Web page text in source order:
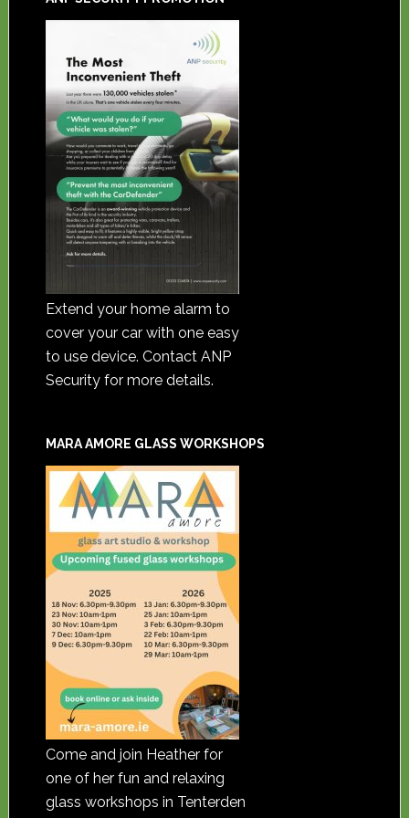
Extend your home alarm to
cover your car with one easy
to use device. Contact ANP
Security for more details.
MARA AMORE GLASS WORKSHOPS
Come and join Heather for
one of her fun and relaxing
glass workshops in Tenterden